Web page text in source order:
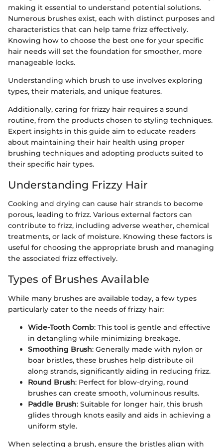
making it essential to understand potential solutions.
Numerous brushes exist, each with distinct purposes and
characteristics that can help tame frizz effectively.
Knowing how to choose the best one for your specific
hair needs will set the foundation for smoother, more
manageable locks.
Understanding which brush to use involves exploring
types, their materials, and unique features.
Additionally, caring for frizzy hair requires a sound
routine, from the products chosen to styling techniques.
Expert insights in this guide aim to educate readers
about maintaining their hair health using proper
brushing techniques and adopting products suited to
their specific hair types.
Understanding Frizzy Hair
Cooking and drying can cause hair strands to become
porous, leading to frizz. Various external factors can
contribute to frizz, including adverse weather, chemical
treatments, or lack of moisture. Knowing these factors is
useful for choosing the appropriate brush and managing
the associated frizz effectively.
Types of Brushes Available
While many brushes are available today, a few types
particularly cater to the needs of frizzy hair:
Wide-Tooth Comb: This tool is gentle and effective
in detangling while minimizing breakage.
Smoothing Brush: Generally made with nylon or
boar bristles, these brushes help distribute oil
along strands, significantly aiding in reducing frizz.
Round Brush: Perfect for blow-drying, round
brushes can create smooth, voluminous results.
Paddle Brush: Suitable for longer hair, this brush
glides through knots easily and aids in achieving a
uniform style.
When selecting a brush, ensure the bristles align with